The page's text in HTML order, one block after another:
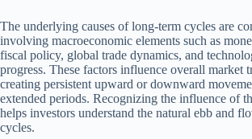
The underlying causes of long-term cycles are
involving macroeconomic elements such as
fiscal policy, global trade dynamics, and
progress. These factors influence overall market
creating persistent upward or downward
extended periods. Recognizing the influence of
helps investors understand the natural ebb and
cycles.